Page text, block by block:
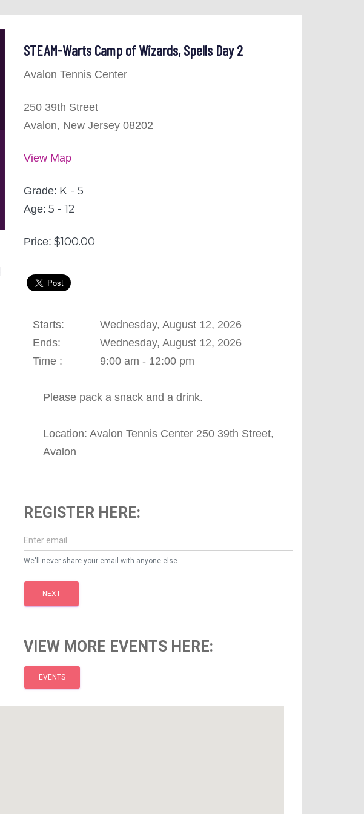
STEAM-Warts Camp of Wizards, Spells Day 2
Avalon Tennis Center
250 39th Street
Avalon, New Jersey 08202
View Map
Grade: K - 5
Age: 5 - 12
Price: $100.00
Starts:
Wednesday, August 12, 2026
Ends:
Wednesday, August 12, 2026
Time :
9:00 am - 12:00 pm
Please pack a snack and a drink.
Location: Avalon Tennis Center 250 39th Street,
Avalon
REGISTER HERE:
We'll never share your email with anyone else.
NEXT
VIEW MORE EVENTS HERE:
EVENTS